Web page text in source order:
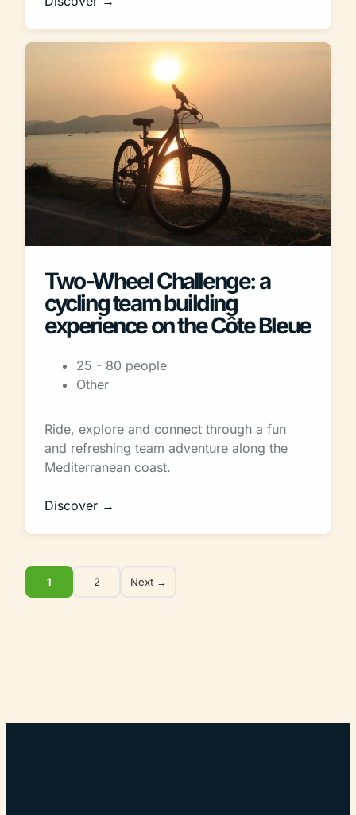
Two-Wheel Challenge: a
cycling team building
experience on the Côte Bleue
25 - 80 people
Other
Ride, explore and connect through a fun
and refreshing team adventure along the
Mediterranean coast.
Discover →
1 2 Next →